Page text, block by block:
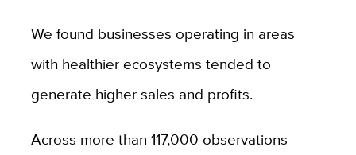
We found businesses operating in areas
with healthier ecosystems tended to
generate higher sales and profits.
Across more than 117,000 observations